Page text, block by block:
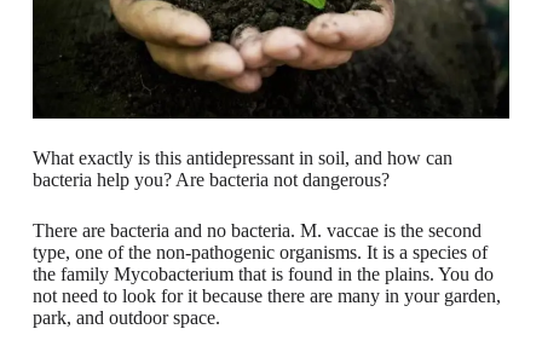
What exactly is this antidepressant in soil, and how can
bacteria help you? Are bacteria not dangerous?
There are bacteria and no bacteria. M. vaccae is the second
type, one of the non-pathogenic organisms. It is a species of
the family Mycobacterium that is found in the plains. You do
not need to look for it because there are many in your garden,
park, and outdoor space.